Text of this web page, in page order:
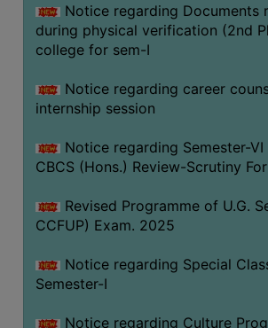
Notice regarding Documents
during physical verification (2nd
college for sem-I
Notice regarding career
internship session
Notice regarding Semester-VI
CBCS (Hons.) Review-Scrutiny
Revised Programme of U.G.
CCFUP) Exam. 2025
Notice regarding Special
Semester-I
Notice regarding Culture